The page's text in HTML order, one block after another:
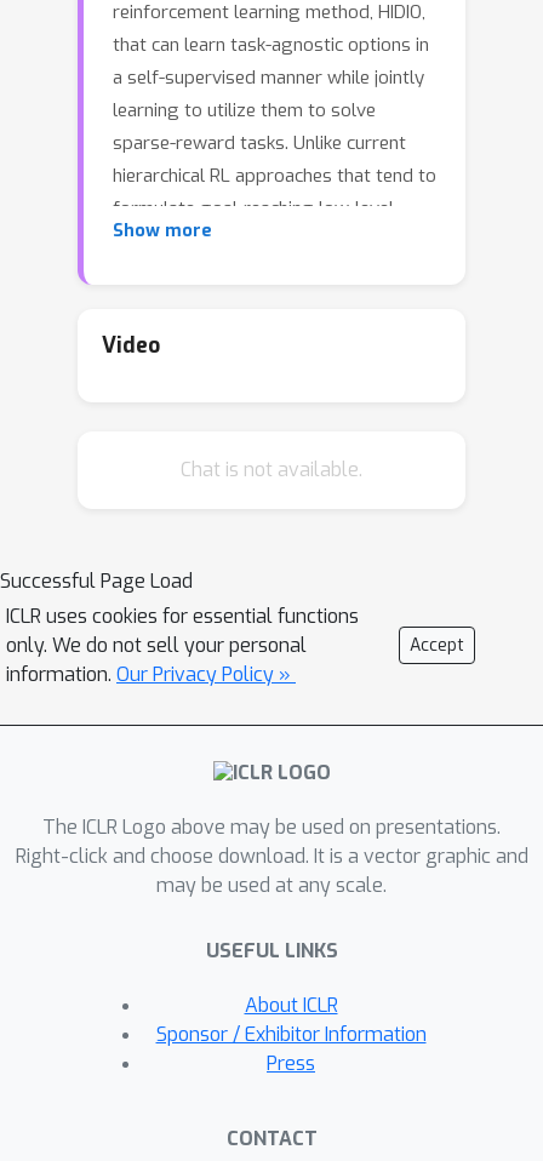
reinforcement learning method, HIDIO,
that can learn task-agnostic options in
a self-supervised manner while jointly
learning to utilize them to solve
sparse-reward tasks. Unlike current
hierarchical RL approaches that tend to
formulate goal-reaching low-level
tasks or pre-define ad hoc lower-level
the task at hand, requiring few
minimization objective conditioned on
agnostic. In experiments on sparse-
reward robotic manipulation and
navigation tasks, HIDIO achieves higher
success rates with greater sample
and two state-of-the-art hierarchical
RL methods. Code at:
Show more
Video
Chat is not available.
Successful Page Load
ICLR uses cookies for essential functions
only. We do not sell your personal
information. Our Privacy Policy »
Accept
The ICLR Logo above may be used on presentations.
Right-click and choose download. It is a vector graphic and
may be used at any scale.
USEFUL LINKS
About ICLR
Sponsor / Exhibitor Information
Press
CONTACT